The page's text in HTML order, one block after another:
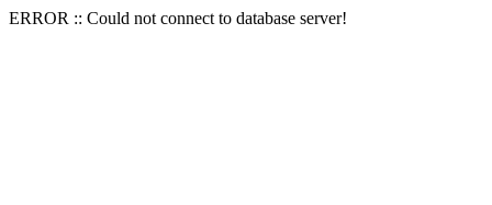
ERROR :: Could not connect to database server!